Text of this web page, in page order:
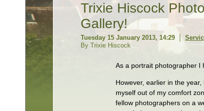
Trixie Hiscock
Gallery!
Tuesday 15 January 2013, 14:29
By Trixie Hiscock
As a portrait photographer I
However, earlier in the
myself out of my comfort
fellow photographers on a